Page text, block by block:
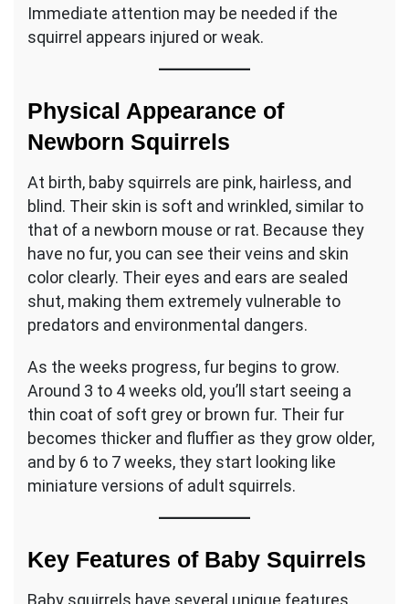
Immediate attention may be needed if the
squirrel appears injured or weak.
Physical Appearance of
Newborn Squirrels
At birth, baby squirrels are pink, hairless, and
blind. Their skin is soft and wrinkled, similar to
that of a newborn mouse or rat. Because they
have no fur, you can see their veins and skin
color clearly. Their eyes and ears are sealed
shut, making them extremely vulnerable to
predators and environmental dangers.
As the weeks progress, fur begins to grow.
Around 3 to 4 weeks old, you’ll start seeing a
thin coat of soft grey or brown fur. Their fur
becomes thicker and fluffier as they grow older,
and by 6 to 7 weeks, they start looking like
miniature versions of adult squirrels.
Key Features of Baby Squirrels
Baby squirrels have several unique features